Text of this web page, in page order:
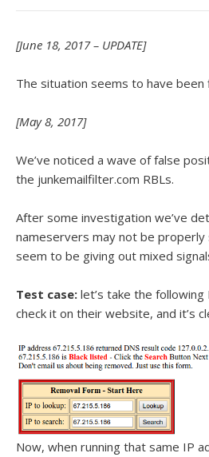
[June 18, 2017 – UPDATE]
The situation seems to have
[May 8, 2017]
We’ve noticed a wave of false
the junkemailfilter.com RBLs.
After some investigation we’ve
nameservers may not be properly
seem to be giving out mixed
Test case: let’s take the
check it on their website, and it’s
Now, when running that same IP